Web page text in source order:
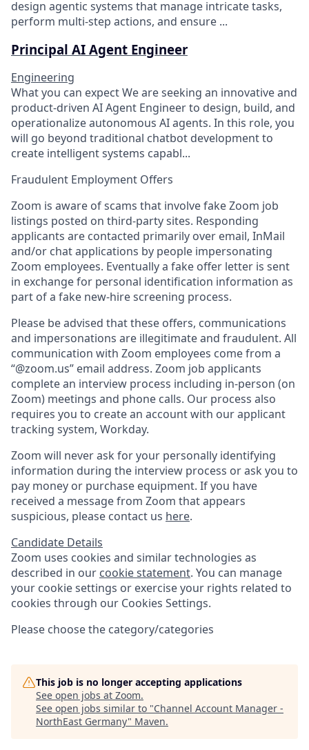
design agentic systems that manage intricate tasks,
perform multi-step actions, and ensure ...
Principal AI Agent Engineer
Engineering
What you can expect We are seeking an innovative and
product-driven AI Agent Engineer to design, build, and
operationalize autonomous AI agents. In this role, you
will go beyond traditional chatbot development to
create intelligent systems capabl...
Fraudulent Employment Offers
Zoom is aware of scams that involve fake Zoom job
listings posted on third-party sites. Responding
applicants are contacted primarily over email, InMail
and/or chat applications by people impersonating
Zoom employees. Eventually a fake offer letter is sent
in exchange for personal identification information as
part of a fake new-hire screening process.
Please be advised that these offers, communications
and impersonations are illegitimate and fraudulent. All
communication with Zoom employees come from a
“@zoom.us” email address. Zoom job applicants
complete an interview process including in-person (on
Zoom) meetings and phone calls. Our process also
requires you to create an account with our applicant
tracking system, Workday.
Zoom will never ask for your personally identifying
information during the interview process or ask you to
pay money or purchase equipment. If you have
received a message from Zoom that appears
suspicious, please contact us here.
Candidate Details
Zoom uses cookies and similar technologies as
described in our cookie statement. You can manage
your cookie settings or exercise your rights related to
cookies through our Cookies Settings.
Please choose the category/categories
This job is no longer accepting applications
See open jobs at Zoom.
See open jobs similar to "Channel Account Manager -
NorthEast Germany" Maven.